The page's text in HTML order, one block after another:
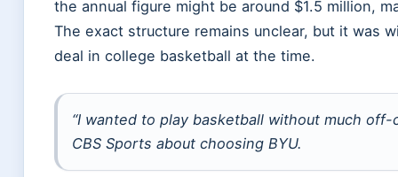
the annual figure might be around $1.5 million,
The exact structure remains unclear, but it was
deal in college basketball at the time.
“I wanted to play basketball without much
CBS Sports about choosing BYU.